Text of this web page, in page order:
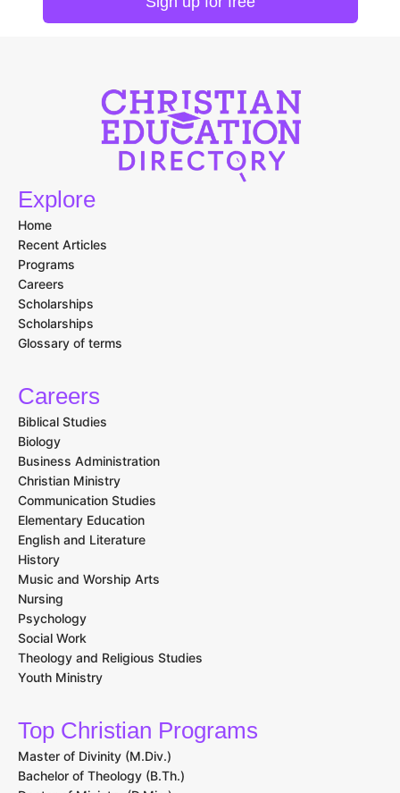
Explore
Home
Recent Articles
Programs
Careers
Scholarships
Scholarships
Glossary of terms
Careers
Biblical Studies
Biology
Business Administration
Christian Ministry
Communication Studies
Elementary Education
English and Literature
History
Music and Worship Arts
Nursing
Psychology
Social Work
Theology and Religious Studies
Youth Ministry
Top Christian Programs
Master of Divinity (M.Div.)
Bachelor of Theology (B.Th.)